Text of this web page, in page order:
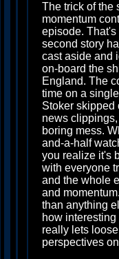
The trick of the
momentum
episode.
second story
cast aside and
on-board the
England. The
time on a
Stoker skipped
news
boring mess.
and-a-half
you realize it's
with everyone
and the whole
and
than anything
how
really lets
perspectives